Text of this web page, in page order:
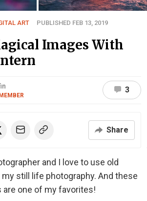
ART PUBLISHED FEB 13, 2019
Images With
3
Share
and I love to use old
still life photography. And these
are one of my favorites!